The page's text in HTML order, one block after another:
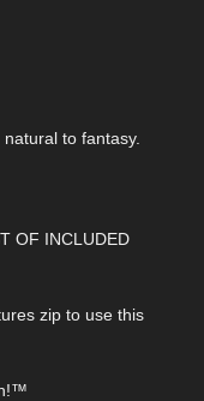
to fantasy.
OF INCLUDED
zip to use this